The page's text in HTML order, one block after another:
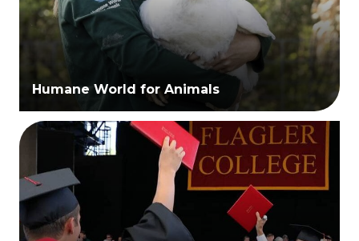
Humane World for Animals